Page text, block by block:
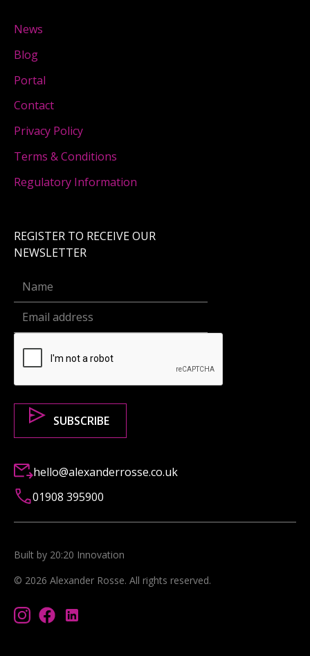
News
Blog
Portal
Contact
Privacy Policy
Terms & Conditions
Regulatory Information
REGISTER TO RECEIVE OUR
NEWSLETTER
hello@alexanderrosse.co.uk
01908 395900
© 2026 Alexander Rosse. All rights reserved.
Built by 20:20 Innovation